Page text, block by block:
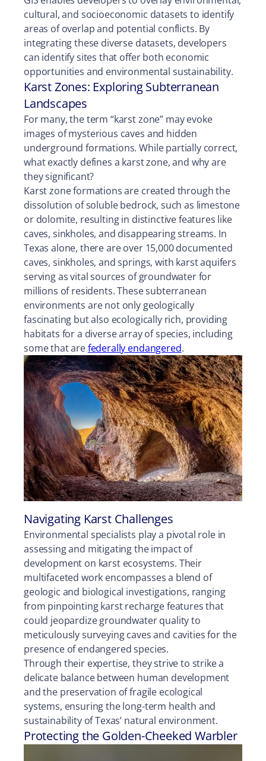
cultural, and socioeconomic datasets to identify
areas of overlap and potential conflicts. By
integrating these diverse datasets, developers
can identify sites that offer both economic
opportunities and environmental sustainability.
Karst Zones: Exploring Subterranean
Landscapes
For many, the term “karst zone” may evoke
images of mysterious caves and hidden
underground formations. While partially correct,
what exactly defines a karst zone, and why are
they significant?
Karst zone formations are created through the
dissolution of soluble bedrock, such as limestone
or dolomite, resulting in distinctive features like
caves, sinkholes, and disappearing streams. In
Texas alone, there are over 15,000 documented
caves, sinkholes, and springs, with karst aquifers
serving as vital sources of groundwater for
millions of residents. These subterranean
environments are not only geologically
fascinating but also ecologically rich, providing
habitats for a diverse array of species, including
some that arefederally endangered.
Navigating Karst Challenges
Environmental specialists play a pivotal role in
assessing and mitigating the impact of
development on karst ecosystems. Their
multifaceted work encompasses a blend of
geologic and biological investigations, ranging
from pinpointing karst recharge features that
could jeopardize groundwater quality to
meticulously surveying caves and cavities for the
presence of endangered species.
Through their expertise, they strive to strike a
delicate balance between human development
and the preservation of fragile ecological
systems, ensuring the long-term health and
sustainability of Texas’ natural environment.
Protecting the Golden-Cheeked Warbler